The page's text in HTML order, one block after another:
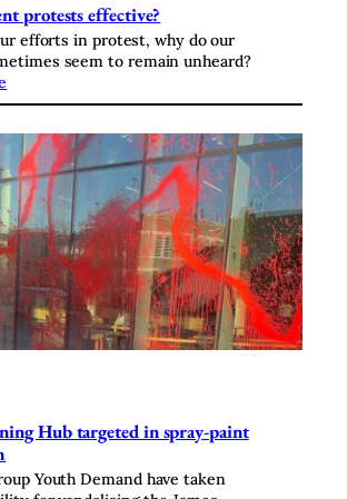
protests effective?
efforts in protest, why do our
seem to remain unheard?
Hub targeted in spray-paint
Youth Demand have taken